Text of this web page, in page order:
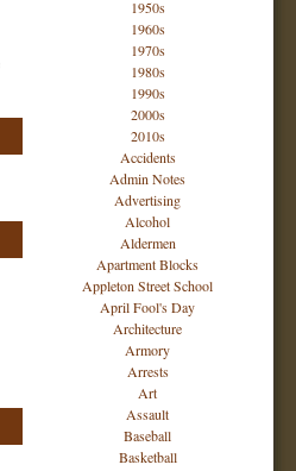
1950s
1960s
1970s
1980s
1990s
2000s
2010s
Accidents
Admin Notes
Advertising
Alcohol
Aldermen
Apartment Blocks
Appleton Street School
April Fool's Day
Architecture
Armory
Arrests
Art
Assault
Baseball
Basketball